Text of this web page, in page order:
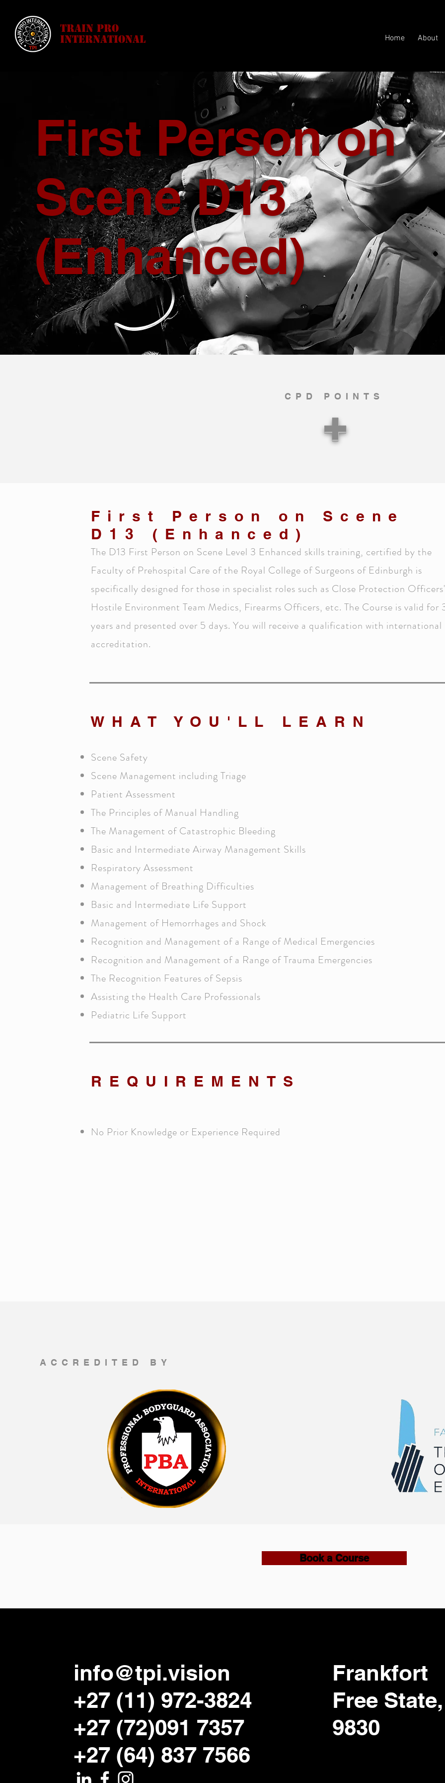
Train Pro
International
Home About
First Person on
Scene D13
(Enhanced)
CPD POINTS
+
First Person on Scene
D13 (Enhanced)
The D13 First Person on Scene Level 3 Enhanced skills training, certified by the
Faculty of Prehospital Care of the Royal College of Surgeons of Edinburgh is
specifically designed for those in specialist roles such as Close Protection Officers'
Hostile Environment Team Medics, Firearms Officers, etc. The Course is valid for
years and presented over 5 days. You will receive a qualification with international
accreditation.
WHAT YOU'LL LEARN
Scene Safety
Scene Management including Triage
Patient Assessment
The Principles of Manual Handling
The Management of Catastrophic Bleeding
Basic and Intermediate Airway Management Skills
Respiratory Assessment
Management of Breathing Difficulties
Basic and Intermediate Life Support
Management of Hemorrhages and Shock
Recognition and Management of a Range of Medical Emergencies
Recognition and Management of a Range of Trauma Emergencies
The Recognition Features of Sepsis
Assisting the Health Care Professionals
Pediatric Life Support
REQUIREMENTS
No Prior Knowledge or Experience Required
ACCREDITED BY
Book a Course
info@tpi.vision
+27 (11) 972-3824
+27 (72)091 7357
+27 (64) 837 7566
Frankfort
Free
9830